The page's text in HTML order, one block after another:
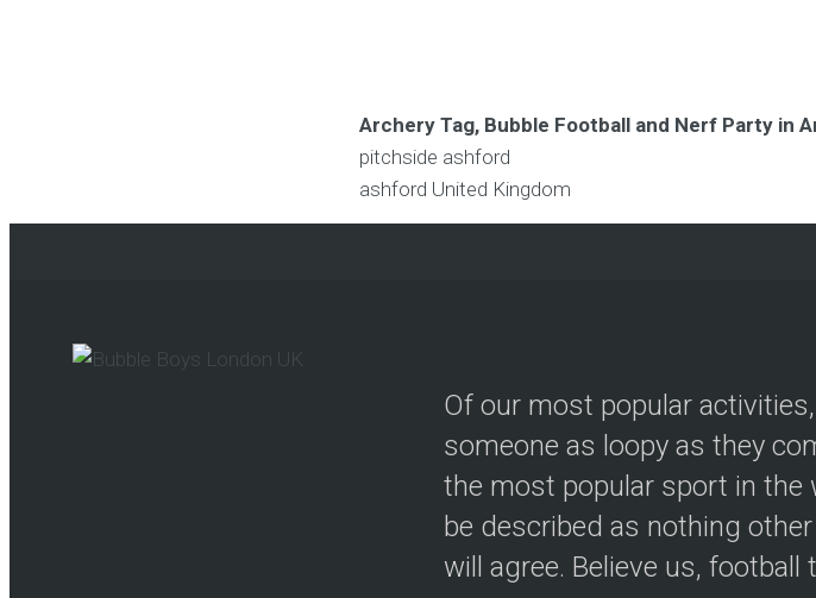
Archery Tag, Bubble Football and Nerf Party in
pitchside ashford
ashford United Kingdom
Of our most popular
someone as loopy as they
the most popular sport in the
be described as nothing
will agree. Believe us,